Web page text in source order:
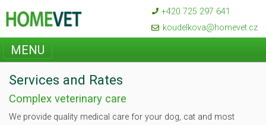
+420 725 297 641
koudelkova@homevet.cz
MENU
Services and Rates
Complex veterinary care
We provide quality medical care for your dog, cat and most